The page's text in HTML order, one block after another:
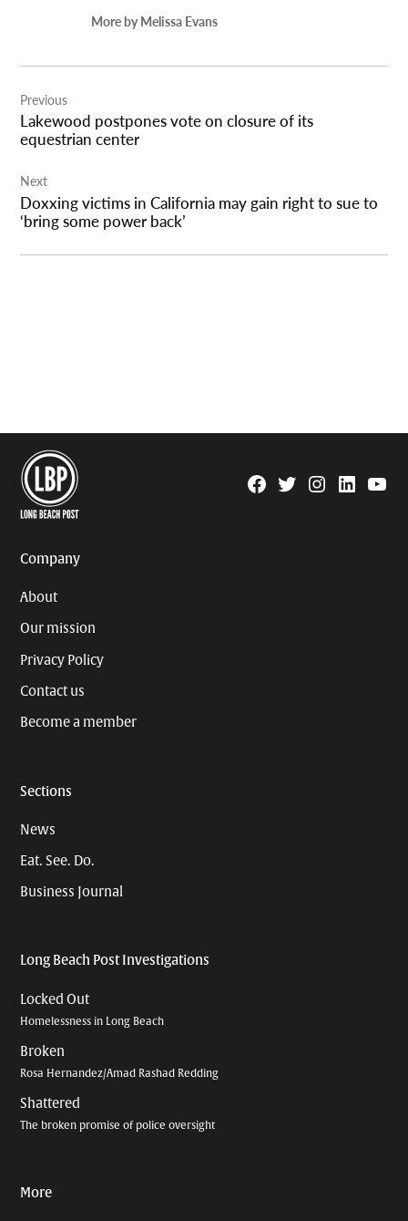
More by Melissa Evans
navigation
Previous
Lakewood postpones vote on closure of its
equestrian center
Next
Doxxing victims in California may gain right to sue to
‘bring some power back’
Facebook
TwitterInstagram
Linkedin
Company
About
Our mission
Privacy Policy
Contact us
Become a member
Sections
News
Eat. See. Do.
Business Journal
Long Beach Post Investigations
Locked Out
Homelessness in Long Beach
Broken
Rosa Hernandez/Amad Rashad Redding
Shattered
The broken promise of police oversight
More